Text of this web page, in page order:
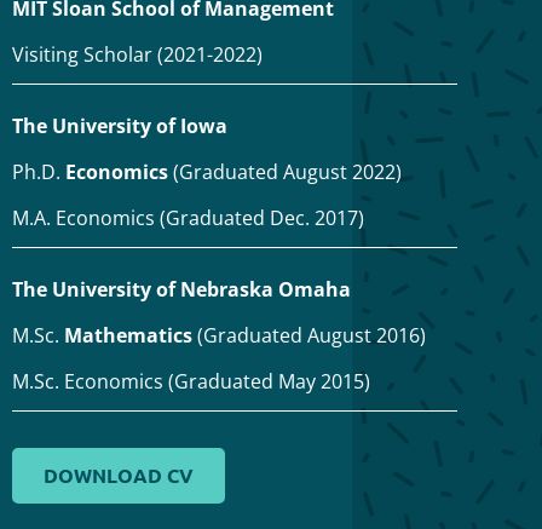
MIT Sloan School of Management
Visiting Scholar (2021-2022)
The University of Iowa
Ph.D. Economics(Graduated August 2022)
M.A. Economics (Graduated Dec. 2017)
The University of Nebraska Omaha
M.Sc. Mathematics(Graduated August 2016)
M.Sc. Economics (Graduated May 2015)
DOWNLOAD CV